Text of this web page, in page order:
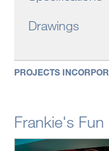
Drawings
PROJECTS
Frankie's Fun